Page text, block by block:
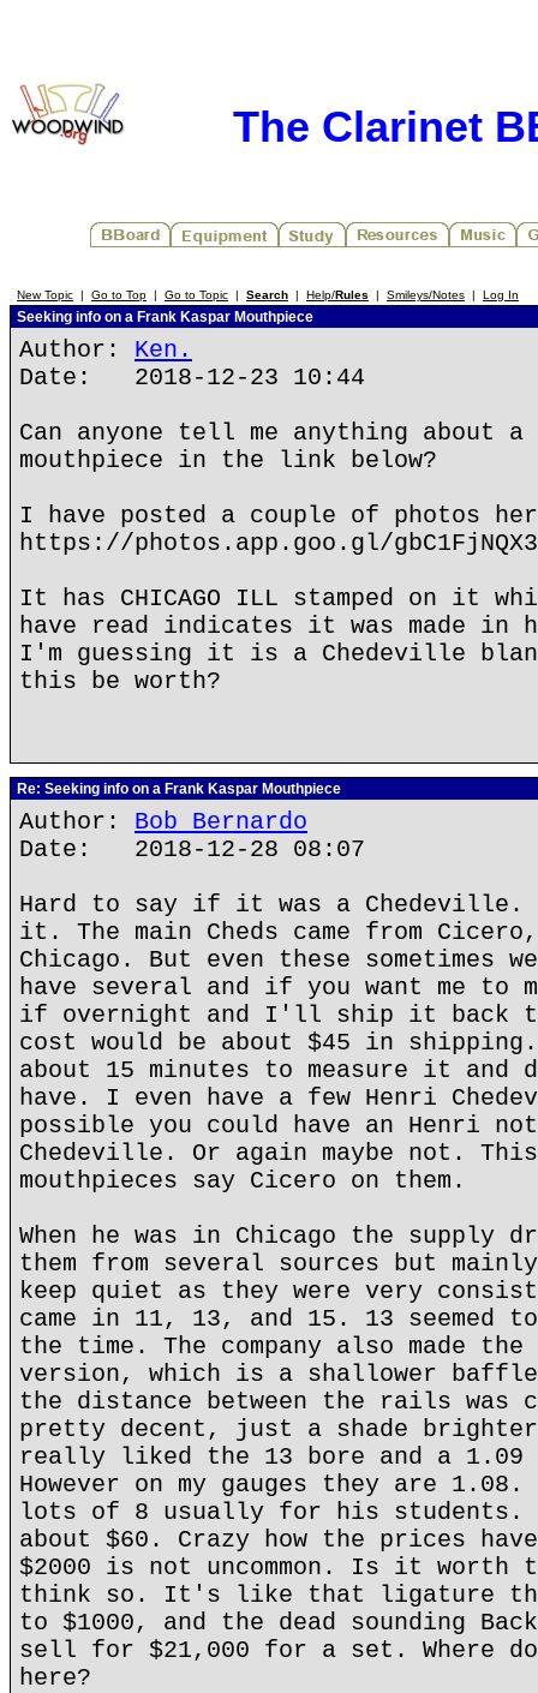
The Clarinet
New Topic | Go to Top | Go to Topic | Search | Help/Rules | Smileys/Notes | Log In
Seeking info on a Frank Kaspar Mouthpiece
Author: Ken.
Date: 2018-12-23 10:44
Can anyone tell me anything about a
mouthpiece in the link below?
I have posted a couple of photos
https://photos.app.goo.gl/
It has CHICAGO ILL stamped on it
have read indicates it was made
I'm guessing it is a Chedeville
this be worth?
Re: Seeking info on a Frank Kaspar Mouthpiece
Author: Bob Bernardo
Date: 2018-12-28 08:07
Hard to say if it was a Chedeville.
it. The main Cheds came from
Chicago. But even these sometimes
have several and if you want me to
if overnight and I'll ship it back
cost would be about $45 in
about 15 minutes to measure it and
have. I even have a few Henri
possible you could have an Henri
Chedeville. Or again maybe not.
mouthpieces say Cicero on them.
When he was in Chicago the supply
them from several sources but
keep quiet as they were very
came in 11, 13, and 15. 13 seemed
the time. The company also made the
version, which is a shallower baffle
the distance between the rails was
pretty decent, just a shade
really liked the 13 bore and a 1.09
However on my gauges they are
lots of 8 usually for his students.
about $60. Crazy how the prices
$2000 is not uncommon. Is it worth
think so. It's like that ligature
to $1000, and the dead sounding
sell for $21,000 for a set. Where
here?